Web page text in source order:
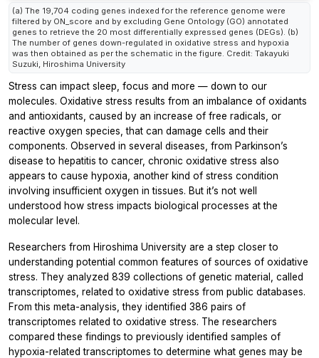
(a) The 19,704 coding genes indexed for the reference genome were
filtered by ON_score and by excluding Gene Ontology (GO) annotated
genes to retrieve the 20 most differentially expressed genes (DEGs). (b)
The number of genes down-regulated in oxidative stress and hypoxia
was then obtained as per the schematic in the figure. Credit: Takayuki
Suzuki, Hiroshima University
Stress can impact sleep, focus and more — down to our
molecules. Oxidative stress results from an imbalance of oxidants
and antioxidants, caused by an increase of free radicals, or
reactive oxygen species, that can damage cells and their
components. Observed in several diseases, from Parkinson’s
disease to hepatitis to cancer, chronic oxidative stress also
appears to cause hypoxia, another kind of stress condition
involving insufficient oxygen in tissues. But it’s not well
understood how stress impacts biological processes at the
molecular level.
Researchers from Hiroshima University are a step closer to
understanding potential common features of sources of oxidative
stress. They analyzed 839 collections of genetic material, called
transcriptomes, related to oxidative stress from public databases.
From this meta-analysis, they identified 386 pairs of
transcriptomes related to oxidative stress. The researchers
compared these findings to previously identified samples of
hypoxia-related transcriptomes to determine what genes may be